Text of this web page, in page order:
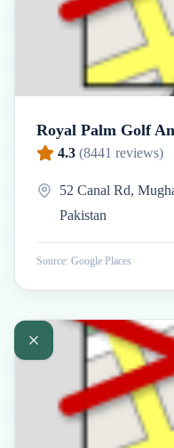
Royal Palm Golf
4.3 (8441 reviews)
52 Canal Rd,
Pakistan
Source: Google Places